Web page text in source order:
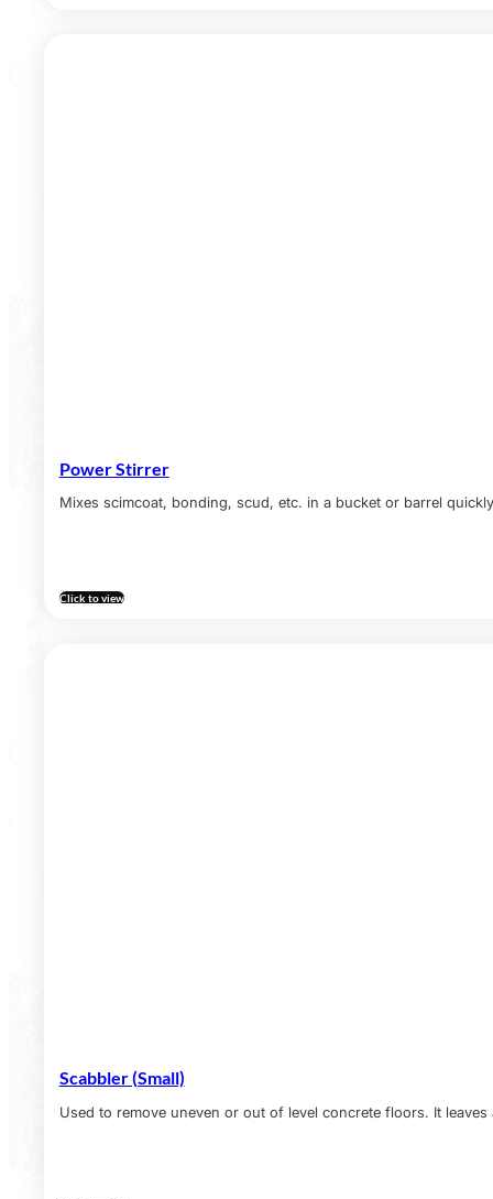
Power Stirrer
Mixes scimcoat, bonding, scud, etc. in a bucket or barrel
Click to view
Scabbler (Small)
Used to remove uneven or out of level concrete floors. It